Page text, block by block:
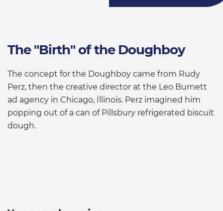
The "Birth" of the Doughboy
The concept for the Doughboy came from Rudy
Perz, then the creative director at the Leo Burnett
ad agency in Chicago, Illinois. Perz imagined him
popping out of a can of Pillsbury refrigerated biscuit
dough.